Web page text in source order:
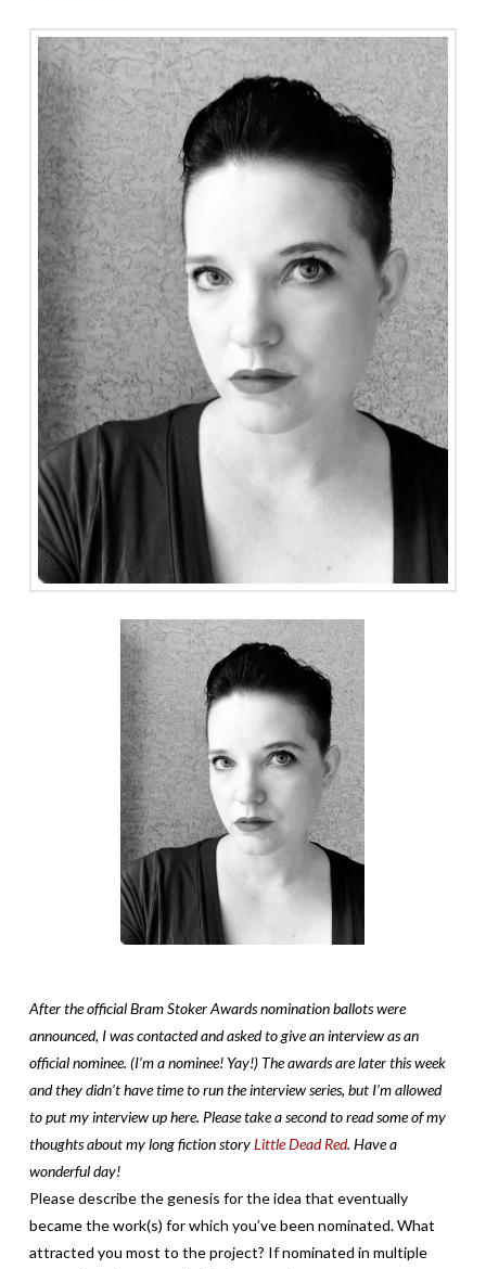
After the official Bram Stoker Awards nomination ballots were
announced, I was contacted and asked to give an interview as an
official nominee. (I’m a nominee! Yay!) The awards are later this week
and they didn’t have time to run the interview series, but I’m allowed
to put my interview up here. Please take a second to read some of my
thoughts about my long fiction storyLittle Dead Red. Have a
wonderful day!
Please describe the genesis for the idea that eventually
became the work(s) for which you’ve been nominated. What
attracted you most to the project? If nominated in multiple